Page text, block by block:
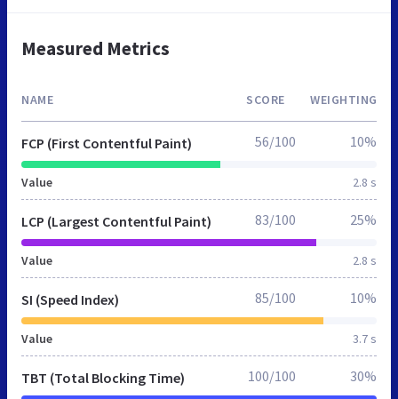
Measured Metrics
NAME SCORE WEIGHTING
FCP (First Contentful Paint)
Value 2.8 s
56/100 10%
LCP (Largest Contentful Paint)
Value 2.8 s
83/100 25%
SI (Speed Index)
Value 3.7 s
85/100 10%
TBT (Total Blocking Time) 100/100 30%